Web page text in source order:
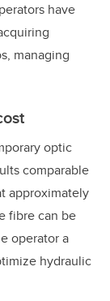
have
managing
optic
comparable
approximately
fibre can be
operator a
hydraulic